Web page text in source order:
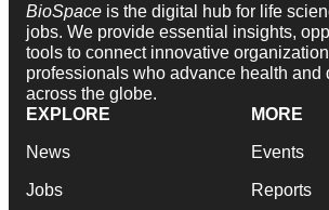
BioSpace is the digital hub for life
jobs. We provide essential insights,
tools to connect innovative
professionals who advance health and
across the globe.
EXPLORE
News
Jobs
MORE
Events
Reports